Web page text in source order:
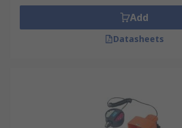
Add
Datasheets